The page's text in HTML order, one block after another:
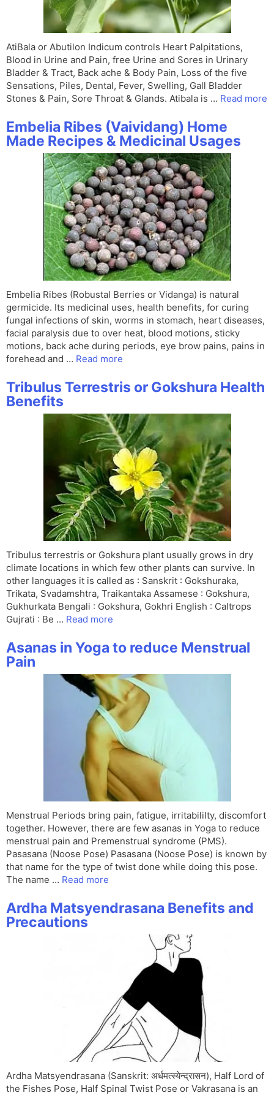
AtiBala or Abutilon Indicum controls Heart Palpitations,
Blood in Urine and Pain, free Urine and Sores in Urinary
Bladder & Tract, Back ache & Body Pain, Loss of the five
Sensations, Piles, Dental, Fever, Swelling, Gall Bladder
Stones & Pain, Sore Throat & Glands. Atibala is … Read more
Embelia Ribes (Vaividang) Home
Made Recipes & Medicinal Usages
Embelia Ribes (Robustal Berries or Vidanga) is natural
germicide. Its medicinal uses, health benefits, for curing
fungal infections of skin, worms in stomach, heart diseases,
facial paralysis due to over heat, blood motions, sticky
motions, back ache during periods, eye brow pains, pains in
forehead and … Read more
Tribulus Terrestris or Gokshura Health
Benefits
Tribulus terrestris or Gokshura plant usually grows in dry
climate locations in which few other plants can survive. In
other languages it is called as : Sanskrit : Gokshuraka,
Trikata, Svadamshtra, Traikantaka Assamese : Gokshura,
Gukhurkata Bengali : Gokshura, Gokhri English : Caltrops
Gujrati : Be … Read more
Asanas in Yoga to reduce Menstrual
Pain
Menstrual Periods bring pain, fatigue, irritabililty, discomfort
together. However, there are few asanas in Yoga to reduce
menstrual pain and Premenstrual syndrome (PMS).
Pasasana (Noose Pose) Pasasana (Noose Pose) is known by
that name for the type of twist done while doing this pose.
The name … Read more
Ardha Matsyendrasana Benefits and
Precautions
Ardha Matsyendrasana (Sanskrit: अर्धमत्स्येन्द्रासन), Half Lord of
the Fishes Pose, Half Spinal Twist Pose or Vakrasana is an